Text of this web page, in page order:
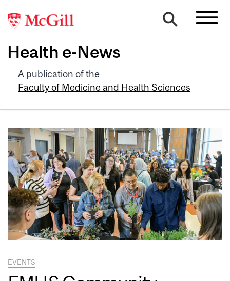
Health e-News
A publication of the
Faculty of Medicine and Health Sciences
EVENTS